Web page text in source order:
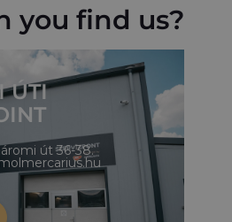
you find us?
ÚTI
út 36-38.